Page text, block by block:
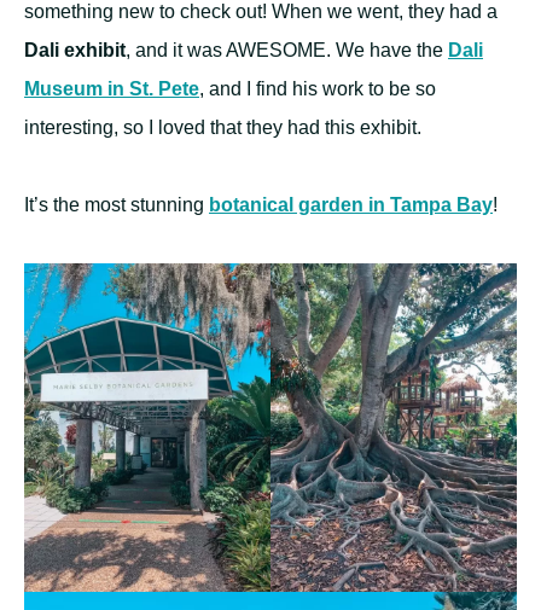
something new to check out! When we went, they had a
Dali exhibit, and it was AWESOME. We have the Dali
Museum in St. Pete, and I find his work to be so
interesting, so I loved that they had this exhibit.
It’s the most stunning botanical garden in Tampa Bay!